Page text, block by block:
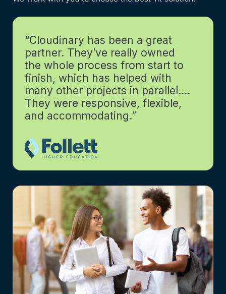
“Cloudinary has been a great
partner. They’ve really owned
the whole process from start to
finish, which has helped with
many other projects in parallel….
They were responsive, flexible,
and accommodating.”